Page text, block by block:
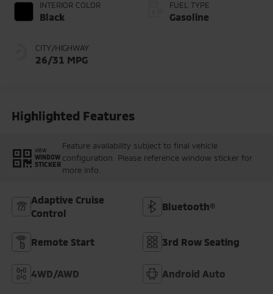
INTERIOR COLOR
Black
CITY/HIGHWAY
26/31 MPG
FUEL TYPE
Gasoline
Highlighted Features
VIEW
WINDOW
STICKER
Feature availability subject to final vehicle
configuration. Please reference window sticker for
more info.
Adaptive Cruise
Control
Bluetooth®
Remote Start 3rd Row Seating
4WD/AWD Android Auto